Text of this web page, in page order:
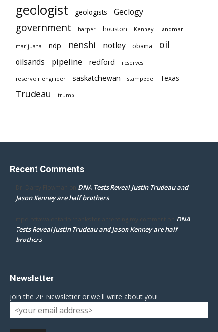
geologist geologists Geology
government harper houston Kenney landman
marijuana ndp nenshi notley obama oil
oilsands pipeline redford reserves
reservoir engineer saskatchewan stampede Texas
Trudeau trump
Recent Comments
Dr. Darcy Flowman on DNA Tests Reveal Justin Trudeau and
Jason Kenney are half brothers
mpd ottawa ontario thanks for accepting my comment on DNA
Tests Reveal Justin Trudeau and Jason Kenney are half
brothers
Newsletter
Join the 2P Newsletter or we'll write about you!